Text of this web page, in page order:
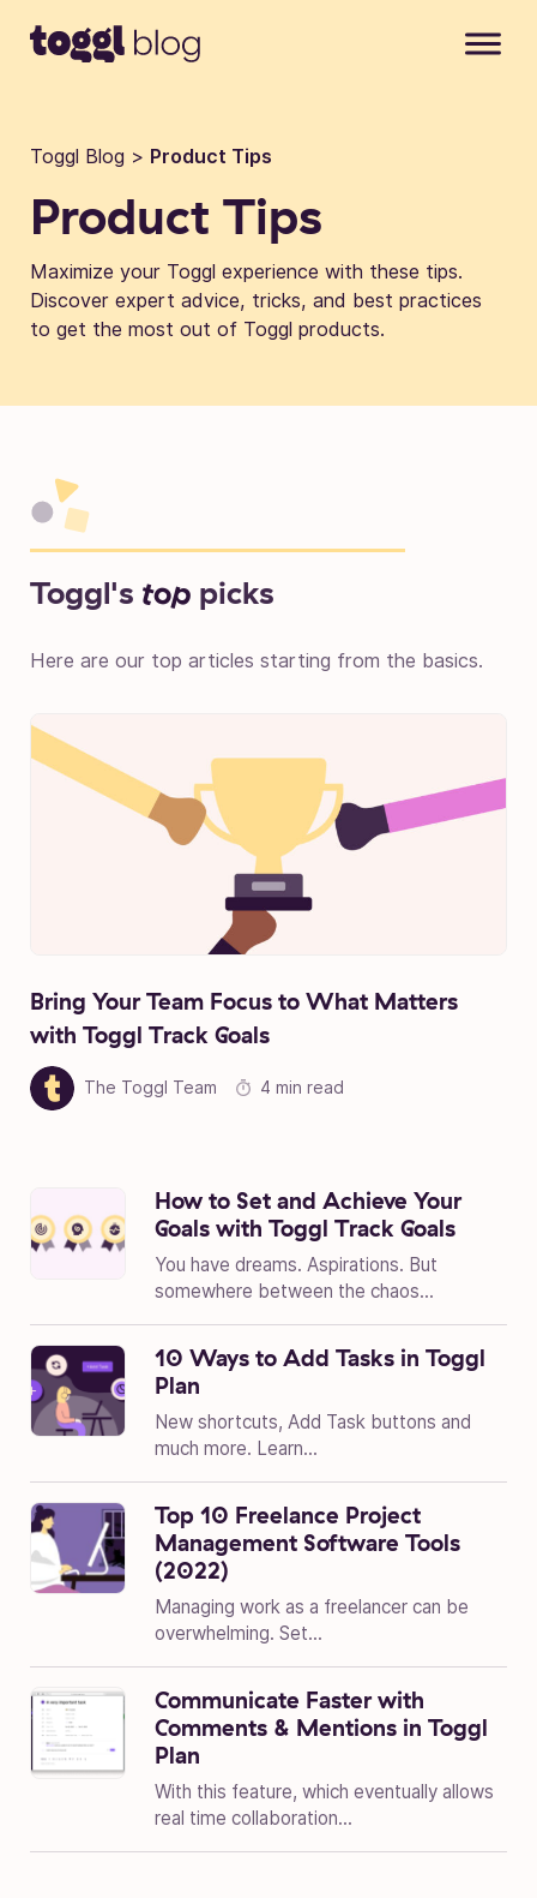
Toggl Blog > Product Tips
Product Tips
Maximize your Toggl experience with these tips.
Discover expert advice, tricks, and best practices
to get the most out of Toggl products.
Toggl's top picks
Here are our top articles starting from the basics.
Bring Your Team Focus to What Matters
with Toggl Track Goals
The Toggl Team 4 min read
How to Set and Achieve Your
Goals with Toggl Track Goals
You have dreams. Aspirations. But
somewhere between the chaos...
10 Ways to Add Tasks in Toggl
Plan
New shortcuts, Add Task buttons and
much more. Learn...
Top 10 Freelance Project
Management Software Tools
(2022)
Managing work as a freelancer can be
overwhelming. Set...
Communicate Faster with
Comments & Mentions in Toggl
Plan
With this feature, which eventually allows
real time collaboration...